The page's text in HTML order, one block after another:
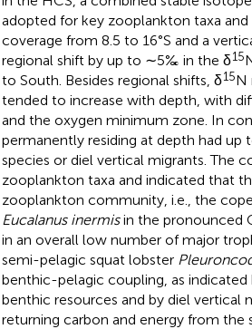
adopted for key zooplankton taxa
coverage from 8.5 to 16°S and a
regional shift by up to ∼5‰ in the δ15
to South. Besides regional shifts, δ15N
tended to increase with depth, with
and the oxygen minimum zone. In
permanently residing at depth had
species or diel vertical migrants. The
zooplankton taxa and indicated that
zooplankton community, i.e., the
Eucalanus inermisin the pronounced
in an overall low number of major
semi-pelagic squat lobster
benthic-pelagic coupling, as indicated
benthic resources and by diel vertical
returning carbon and energy from the